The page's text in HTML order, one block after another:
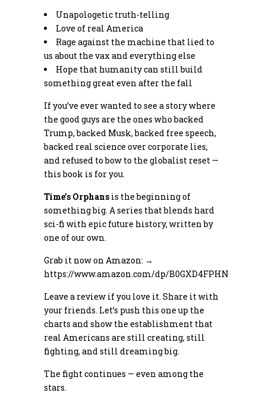
Unapologetic truth-telling
Love of real America
Rage against the machine that lied to
us about the vax and everything else
Hope that humanity can still build
something great even after the fall
If you’ve ever wanted to see a story where
the good guys are the ones who backed
Trump, backed Musk, backed free speech,
backed real science over corporate lies,
and refused to bow to the globalist reset —
this book is for you.
Time’s Orphans is the beginning of
something big. A series that blends hard
sci-fi with epic future history, written by
one of our own.
Grab it now on Amazon: →
https://www.amazon.com/dp/B0GXD4FPHN
Leave a review if you love it. Share it with
your friends. Let’s push this one up the
charts and show the establishment that
real Americans are still creating, still
fighting, and still dreaming big.
The fight continues — even among the
stars.